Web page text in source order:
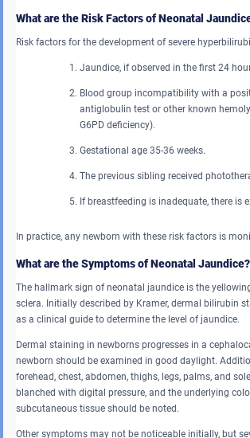
What are the Risk Factors of Neonatal
Risk factors for the development of severe
Jaundice, if observed in the first 24
Blood group incompatibility with a
antiglobulin test or other known
G6PD deficiency).
Gestational age 35-36 weeks.
The previous sibling received
If breastfeeding is inadequate, there is
In practice, any newborn with these risk factors is
What are the Symptoms of Neonatal Jaundice?
The hallmark sign of neonatal jaundice is the
sclera. Initially described by Kramer, dermal bilirubin
as a clinical guide to determine the level of jaundice.
Dermal staining in newborns progresses in a
newborn should be examined in good daylight.
forehead, chest, abdomen, thighs, legs, palms, and
blanched with digital pressure, and the underlying
subcutaneous tissue should be noted.
Other symptoms may not be noticeable initially, but